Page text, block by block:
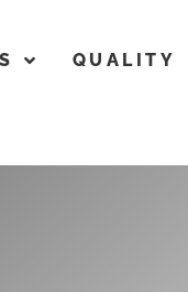
QUALITY